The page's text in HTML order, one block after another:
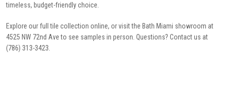
timeless, budget-friendly choice.
Explore our fulltile collection online, or visit the Bath Miami showroom at
4525 NW 72nd Ave to see samples in person. Questions? Contact us at
(786) 313-3423.